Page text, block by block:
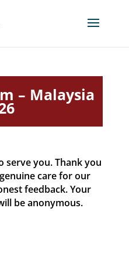
– Malaysia
serve you. Thank you
care for our
feedback. Your
be anonymous.